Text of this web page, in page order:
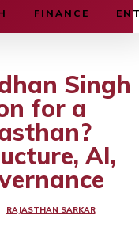
FINANCE
Singh
for a
AI,
RAJASTHAN SARKAR